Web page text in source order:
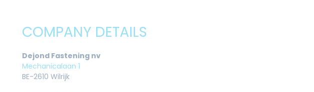
COMPANY DETAILS
Dejond Fastening nv
Mechanicalaan 1
BE-2610 Wilrijk